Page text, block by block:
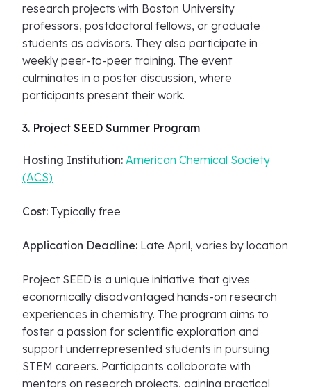
research projects with Boston University
professors, postdoctoral fellows, or graduate
students as advisors. They also participate in
weekly peer-to-peer training. The event
culminates in a poster discussion, where
participants present their work.
3. Project SEED Summer Program
Hosting Institution: American Chemical Society
(ACS)
Cost: Typically free
Application Deadline: Late April, varies by location
Project SEED is a unique initiative that gives
economically disadvantaged hands-on research
experiences in chemistry. The program aims to
foster a passion for scientific exploration and
support underrepresented students in pursuing
STEM careers. Participants collaborate with
mentors on research projects, gaining practical